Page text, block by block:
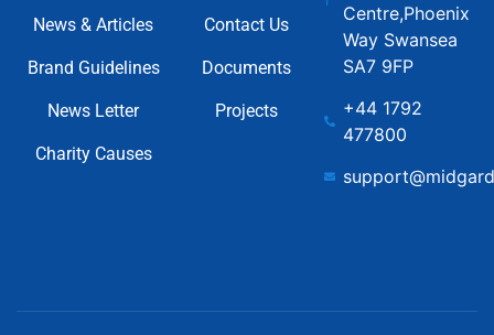
News & Articles
Brand Guidelines
News Letter
Charity Causes
Contact Us
Documents
Projects
Centre,Phoenix
Way Swansea
SA7 9FP
+44 1792
477800